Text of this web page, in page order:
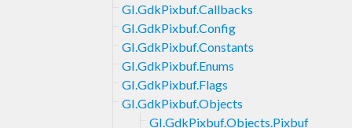
GI.GdkPixbuf.Callbacks
GI.GdkPixbuf.Config
GI.GdkPixbuf.Constants
GI.GdkPixbuf.Enums
GI.GdkPixbuf.Flags
GI.GdkPixbuf.Objects
GI.GdkPixbuf.Objects.Pixbuf